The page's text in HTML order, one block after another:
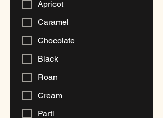
Apricot
Caramel
Chocolate
Black
Roan
Cream
Parti